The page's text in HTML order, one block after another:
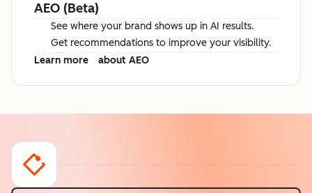
AEO (Beta)
See where your brand shows up in AI results.
Get recommendations to improve your visibility.
Learn more
about AEO